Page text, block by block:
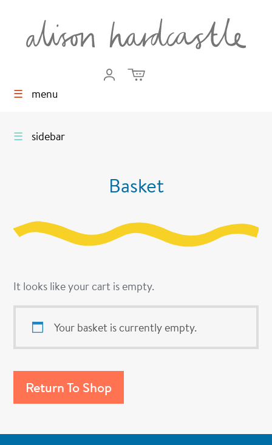
☰ menu
☰ sidebar
Basket
It looks like your cart is empty.
Your basket is currently empty.
Return To Shop